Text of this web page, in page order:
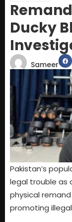
Ducky
Sameer
Pakistan’s
legal trouble as
physical
promoting